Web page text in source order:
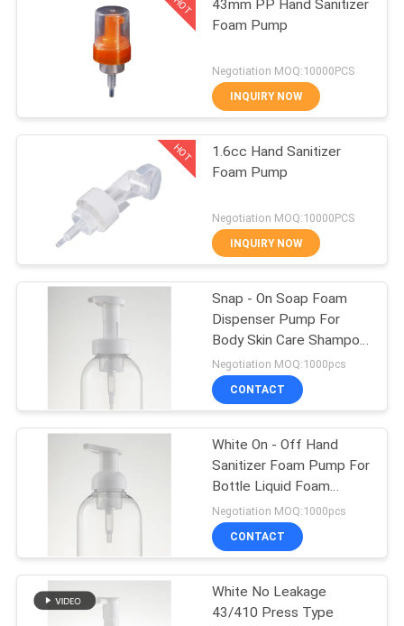
QUALITY
CONTROL
NEWS
Lotion Dispenser
Pump
Cosmetic Lotion
Pump
Hand Sanitizer
Foam Pump
Liquid Soap
31
HOT
43mm PP Hand Sanitizer
Foam Pump
Negotiation MOQ:10000PCS
INQUIRY NOW
HOT
1.6cc Hand Sanitizer
Foam Pump
Negotiation MOQ:10000PCS
INQUIRY NOW
Snap - On Soap Foam
Dispenser Pump For
Body Skin Care Shampoo
42 / 410
Negotiation MOQ:1000pcs
CONTACT
White On - Off Hand
Sanitizer Foam Pump For
Bottle Liquid Foam
Dispenser 40mm
Negotiation MOQ:1000pcs
CONTACT
White No Leakage
43/410 Press Type